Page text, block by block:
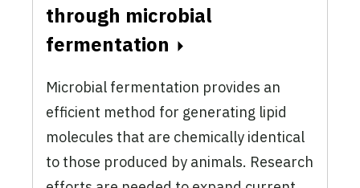
through microbial
fermentation
Microbial fermentation provides an
efficient method for generating lipid
molecules that are chemically identical
to those produced by animals. Research